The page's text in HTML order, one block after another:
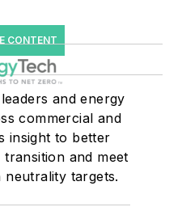
CONTENT
and energy
commercial and
insight to better
and meet
neutrality targets.